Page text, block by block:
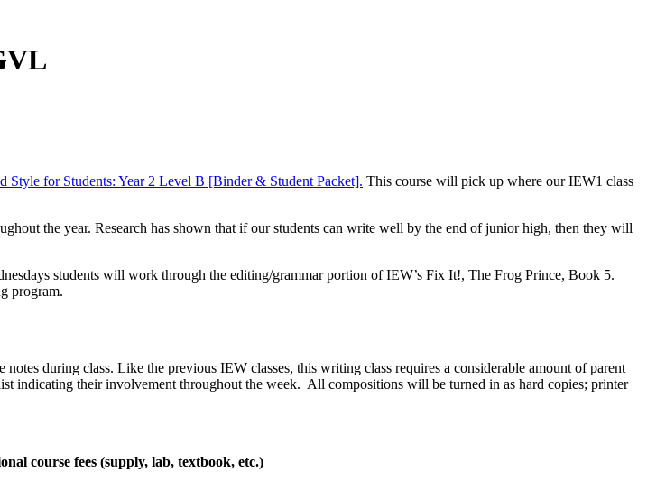
Style for Students: Year 2 Level B [Binder & Student Packet]. This course will pick up where our IEW1 class
the year. Research has shown that if our students can write well by the end of junior high, then they will
students will work through the editing/grammar portion of IEW’s Fix It!, The Frog Prince, Book 5.
program.
during class. Like the previous IEW classes, this writing class requires a considerable amount of parent
indicating their involvement throughout the week. All compositions will be turned in as hard copies; printer
course fees (supply, lab, textbook, etc.)